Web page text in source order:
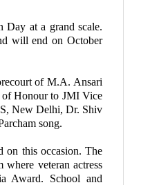
Day at a grand scale.
will end on October
of M.A. Ansari
Honour to JMI Vice
New Delhi, Dr. Shiv
song.
on this occasion. The
veteran actress
Award. School and